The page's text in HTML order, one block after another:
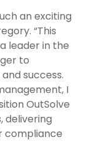
an exciting
“This
leader in the
to
success.
I
OutSolve
delivering
compliance